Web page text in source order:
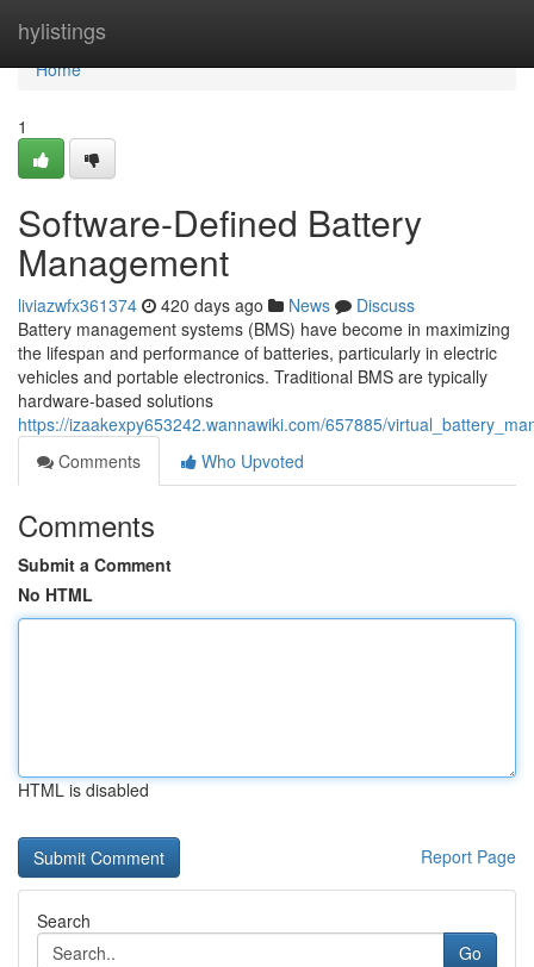
hylistings
Home
Home
1
Software-Defined Battery
Management
liviazwfx361374 420 days ago News
Discuss
Battery management systems (BMS) have become in maximizing
the lifespan and performance of batteries, particularly in electric
vehicles and portable electronics. Traditional BMS are typically
hardware-based solutions
https://izaakexpy653242.wannawiki.com/657885/
Comments
Who Upvoted
Comments
Submit a Comment
No HTML
HTML is disabled
Report Page
Search
Go